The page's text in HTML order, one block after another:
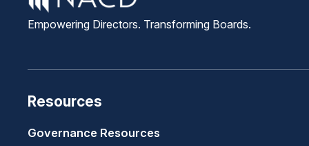
Empowering Directors. Transforming Boards.
Resources
Governance Resources